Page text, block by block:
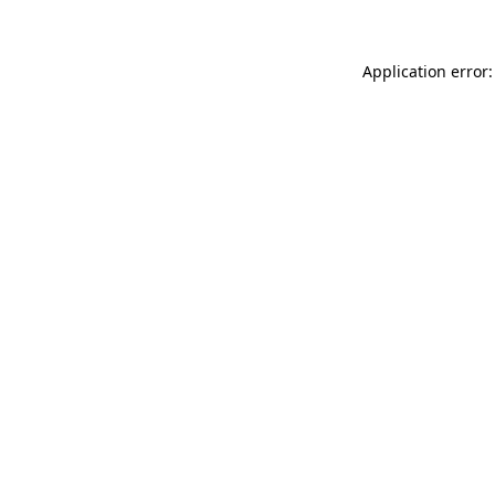
Application